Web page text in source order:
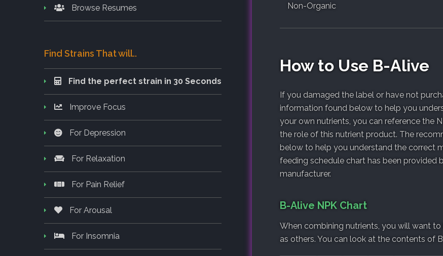
Non-Organic
How to Use B-Alive
If you damaged the label or have not
information found below to help you
your own nutrients, you can reference the
the role of this nutrient product. The
below to help you understand the correct
feeding schedule chart has been provided
manufacturer.
B-Alive NPK Chart
When combining nutrients, you will want
as others. You can look at the contents of
Browse Resumes
Find Strains That will..
Find the perfect strain in 30 Seconds
Improve Focus
For Depression
For Relaxation
For Pain Relief
For Arousal
For Insomnia